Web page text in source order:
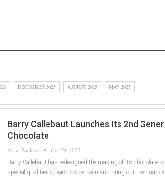
DECEMBER 2025 AUGUST 2025 MAY 2025
Barry Callebaut Launches Its 2nd
Chocolate
Akua Boakye Oct 29, 2022
Barry Callebaut has redesigned the making of its chocolate
special qualities of each cocoa bean and bring out the